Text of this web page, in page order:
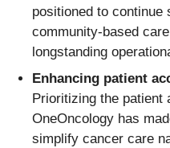
positioned to continue
community-based
longstanding
Enhancing patient
Prioritizing the patient
OneOncology has
simplify cancer care